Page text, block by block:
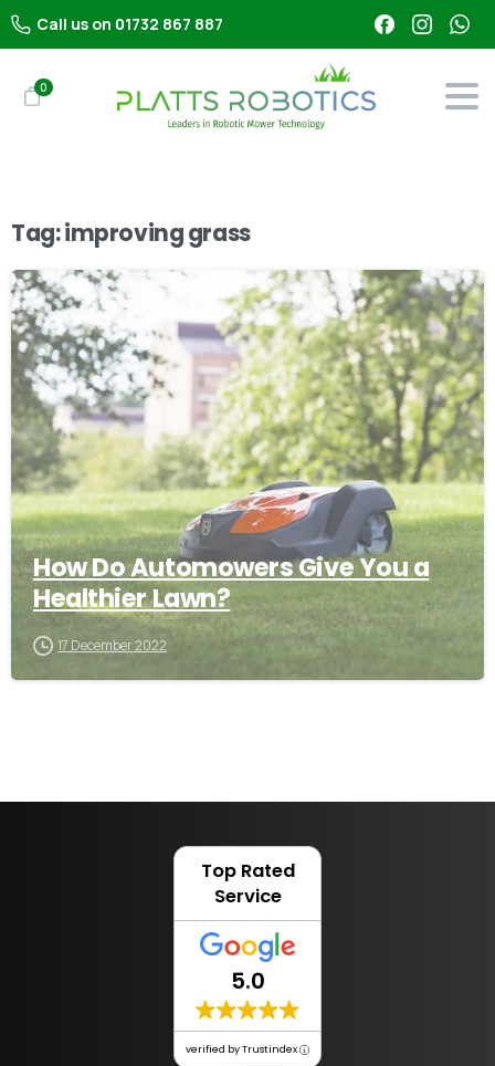
Call us on 01732 867 887
0
Tag:improving grass
-
How Do Automowers Give You a
Healthier Lawn?
17 December 2022
Top Rated
Service
5.0
verified by Trustindex